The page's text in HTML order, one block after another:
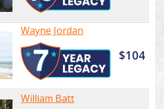
Wayne Jordan
$104
William Batt